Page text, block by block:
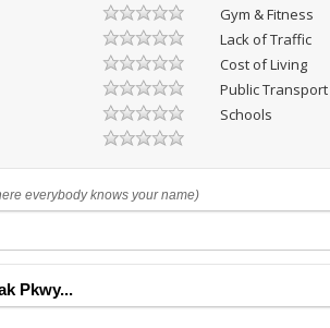
Gym & Fitness
Lack of Traffic
Cost of Living
Public Transport
Schools
everybody knows your name)
Pkwy...